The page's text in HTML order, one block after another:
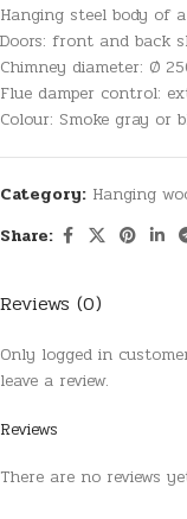
Hanging steel body of
Doors: front and back
Chimney diameter: Ø
Flue damper control:
Colour: Smoke gray or
Category: Hanging
Share:
Reviews (0)
Reviews
There are no reviews
Only logged in
leave a review.